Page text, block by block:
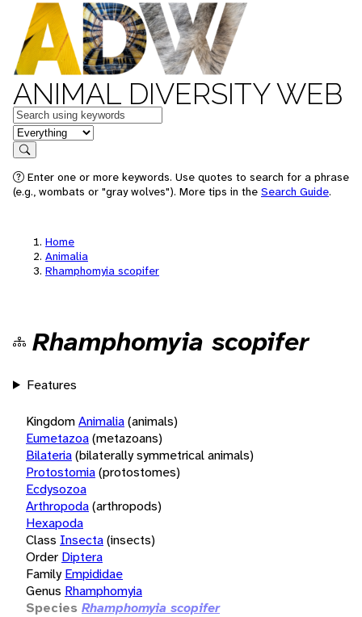
ANIMAL DIVERSITY WEB
Keywords
in feature
Search
Enter one or more keywords. Use quotes to search for a phrase
(e.g., wombats or "gray wolves"). More tips in the Search Guide.
Home
Animalia
Rhamphomyia scopifer
Rhamphomyia scopifer
Features
KingdomAnimalia(animals)
Eumetazoa(metazoans)
Bilateria(bilaterally symmetrical animals)
Protostomia(protostomes)
Ecdysozoa
Arthropoda(arthropods)
Hexapoda
Class Insecta(insects)
Order Diptera
Family Empididae
Genus Rhamphomyia
Species Rhamphomyia scopifer